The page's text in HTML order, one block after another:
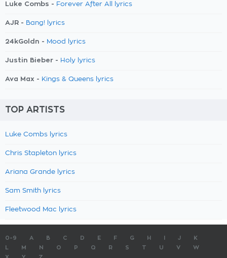
Luke Combs - Forever After All lyrics
AJR - Bang! lyrics
24kGoldn - Mood lyrics
Justin Bieber - Holy lyrics
Ava Max - Kings & Queens lyrics
TOP ARTISTS
Luke Combs lyrics
Chris Stapleton lyrics
Ariana Grande lyrics
Sam Smith lyrics
Fleetwood Mac lyrics
0-9 A B C D E F G H J
K
M N O P Q R S T U V
W